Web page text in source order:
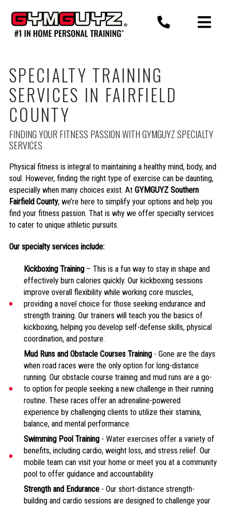
content
SPECIALTY TRAINING
SERVICES IN FAIRFIELD
COUNTY
FINDING YOUR FITNESS PASSION WITH GYMGUYZ SPECIALTY
SERVICES
Physical fitness is integral to maintaining a healthy mind, body, and
soul. However, finding the right type of exercise can be daunting,
especially when many choices exist. At GYMGUYZ Southern
Fairfield County, we’re here to simplify your options and help you
find your fitness passion. That is why we offer specialty services
to cater to unique athletic pursuits.
Our specialty services include:
Kickboxing Training– This is a fun way to stay in shape and
effectively burn calories quickly. Our kickboxing sessions
improve overall flexibility while working core muscles,
providing a novel choice for those seeking endurance and
strength training. Our trainers will teach you the basics of
kickboxing, helping you develop self-defense skills, physical
coordination, and posture.
Mud Runs and Obstacle Courses Training- Gone are the days
when road races were the only option for long-distance
running. Our obstacle course training and mud runs are a go-
to option for people seeking a new challenge in their running
routine. These races offer an adrenaline-powered
experience by challenging clients to utilize their stamina,
balance, and mental performance.
Swimming Pool Training- Water exercises offer a variety of
benefits, including cardio, weight loss, and stress relief. Our
mobile team can visit your home or meet you at a community
pool to offer guidance and accountability.
Strength and Endurance- Our short-distance strength-
building and cardio sessions are designed to challenge your